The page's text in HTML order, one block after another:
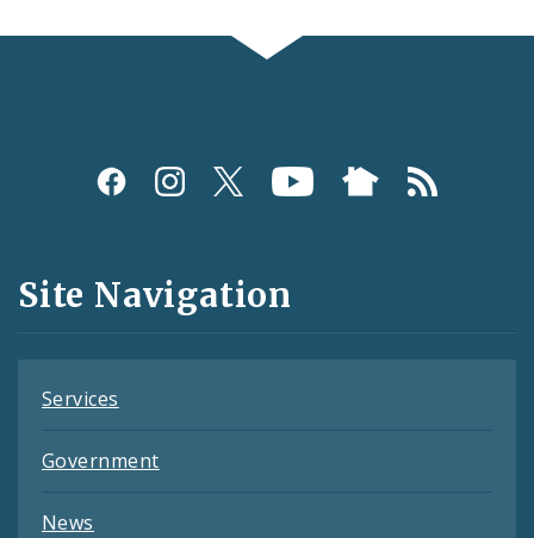
Social
and
Feeds
Site Navigation
Services
Government
News